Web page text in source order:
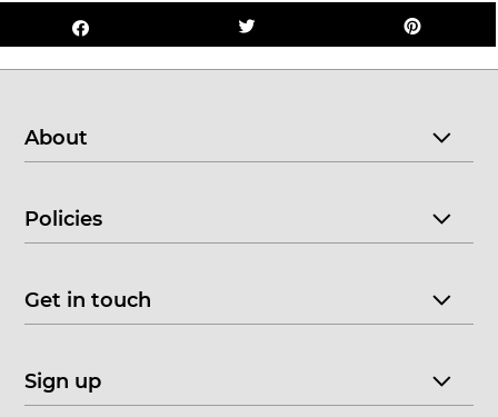
About
Policies
Get in touch
Sign up